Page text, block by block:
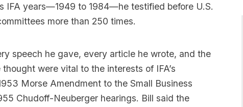
IFA years—1949 to 1984—he testified before U.S.
more than 250 times.
speech he gave, every article he wrote, and the
were vital to the interests of IFA’s
Morse Amendment to the Small Business
Chudoff-Neuberger hearings. Bill said the